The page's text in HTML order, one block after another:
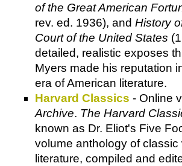
of the Great American
rev. ed. 1936), and History
Court of the United States
detailed, realistic exposes
Myers made his reputation
era of American literature.
Harvard Classics - Online
Archive. The Harvard
known as Dr. Eliot's Five
volume anthology of classic
literature, compiled and